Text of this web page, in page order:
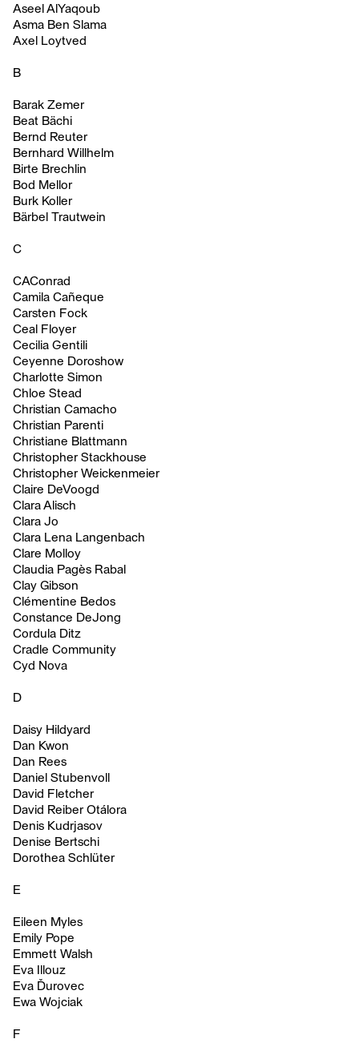
Aseel AlYaqoub
Asma Ben Slama
Axel Loytved
B
Barak Zemer
Beat Bächi
Bernd Reuter
Bernhard Willhelm
Birte Brechlin
Bod Mellor
Burk Koller
Bärbel Trautwein
C
CAConrad
Camila Cañeque
Carsten Fock
Ceal Floyer
Cecilia Gentili
Ceyenne Doroshow
Charlotte Simon
Chloe Stead
Christian Camacho
Christian Parenti
Christiane Blattmann
Christopher Stackhouse
Christopher Weickenmeier
Claire DeVoogd
Clara Alisch
Clara Jo
Clara Lena Langenbach
Clare Molloy
Claudia Pagès Rabal
Clay Gibson
Clémentine Bedos
Constance DeJong
Cordula Ditz
Cradle Community
Cyd Nova
D
Daisy Hildyard
Dan Kwon
Dan Rees
Daniel Stubenvoll
David Fletcher
David Reiber Otálora
Denis Kudrjasov
Denise Bertschi
Dorothea Schlüter
E
Eileen Myles
Emily Pope
Emmett Walsh
Eva Illouz
Eva Ďurovec
Ewa Wojciak
F